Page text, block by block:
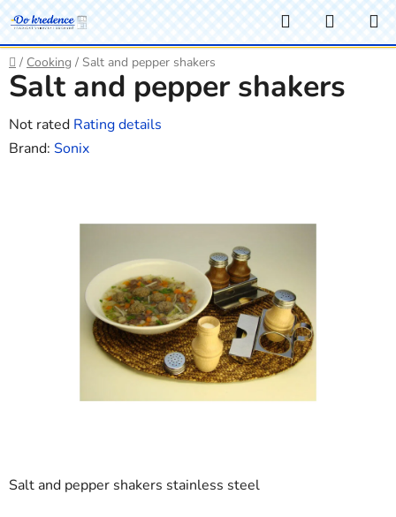
Skip
to
content
Search
CART
Home
/ Cooking / Salt and pepper shakers
Salt and pepper shakers stainless steel
Salt and pepper shakers
The
average
Not rated Rating details
Brand: Sonix